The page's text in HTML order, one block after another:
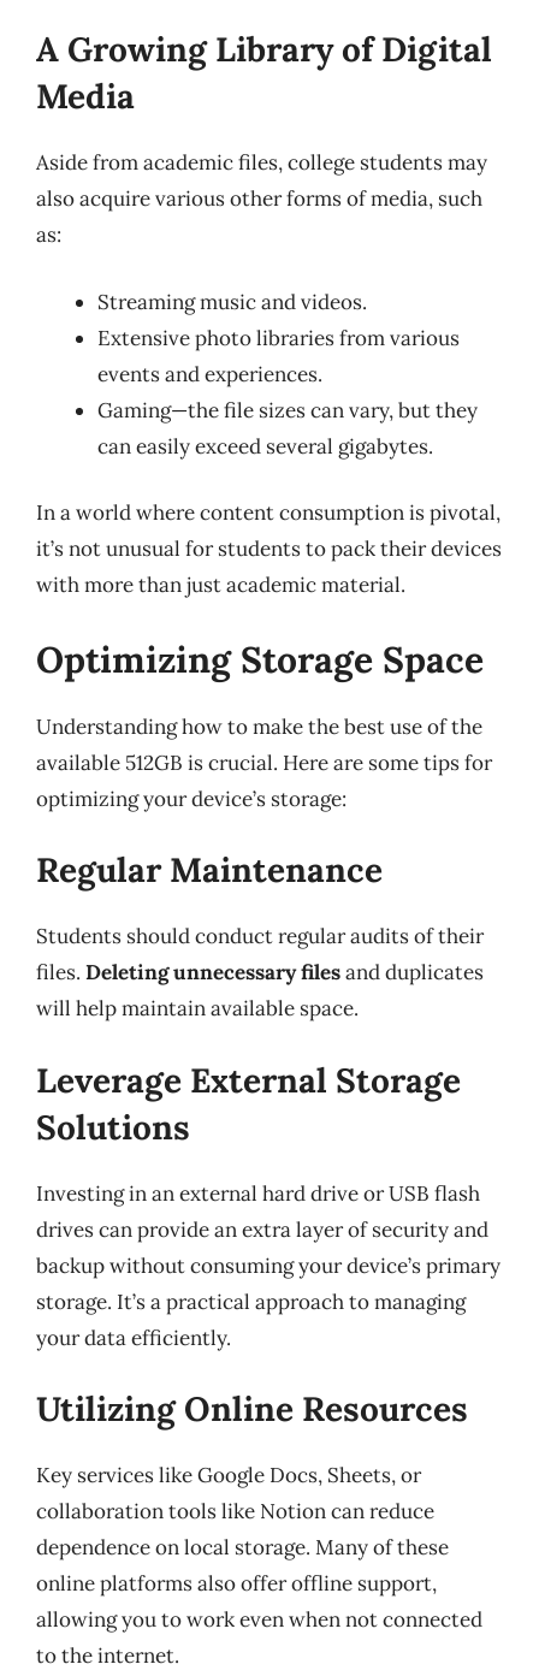
A Growing Library of Digital
Media
Aside from academic files, college students may
also acquire various other forms of media, such
as:
Streaming music and videos.
Extensive photo libraries from various
events and experiences.
Gaming—the file sizes can vary, but they
can easily exceed several gigabytes.
In a world where content consumption is pivotal,
it’s not unusual for students to pack their devices
with more than just academic material.
Optimizing Storage Space
Understanding how to make the best use of the
available 512GB is crucial. Here are some tips for
optimizing your device’s storage:
Regular Maintenance
Students should conduct regular audits of their
files. Deleting unnecessary filesand duplicates
will help maintain available space.
Leverage External Storage
Solutions
Investing in an external hard drive or USB flash
drives can provide an extra layer of security and
backup without consuming your device’s primary
storage. It’s a practical approach to managing
your data efficiently.
Utilizing Online Resources
Key services like Google Docs, Sheets, or
collaboration tools like Notion can reduce
dependence on local storage. Many of these
online platforms also offer offline support,
allowing you to work even when not connected
to the internet.